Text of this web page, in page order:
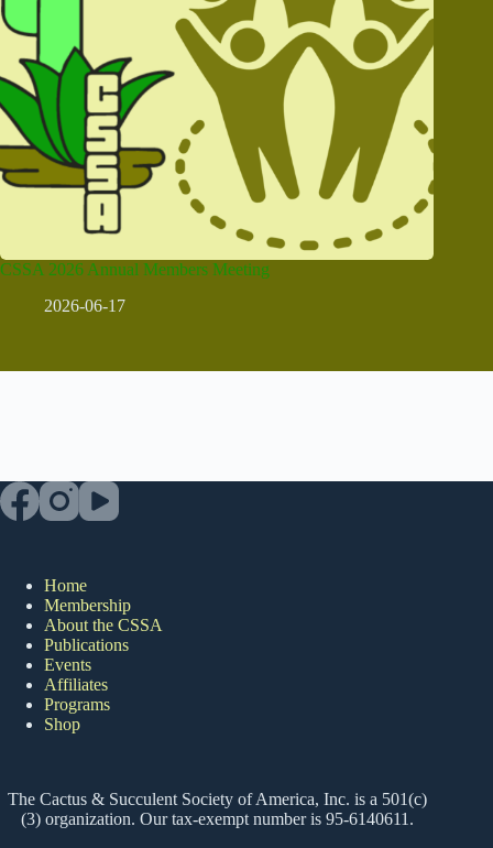
CSSA 2026 Annual Members Meeting
2026-06-17
Home
Membership
About the CSSA
Publications
Events
Affiliates
Programs
Shop
The Cactus & Succulent Society of America, Inc. is a 501(c)
(3) organization. Our tax-exempt number is 95-6140611.